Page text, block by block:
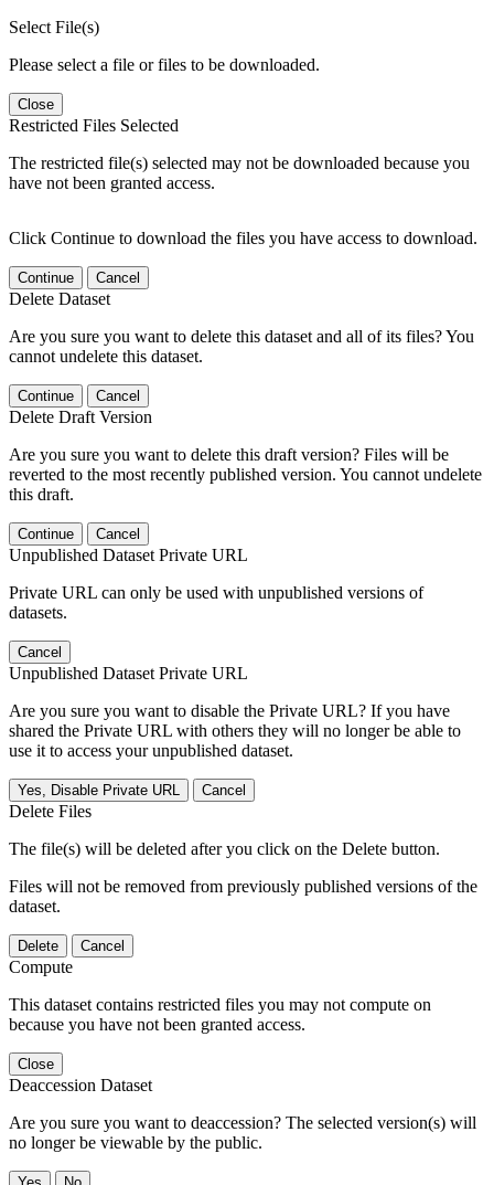
Select File(s)
Please select a file or files to be downloaded.
Close
Restricted Files Selected
The restricted file(s) selected may not be downloaded because you
have not been granted access.
Click Continue to download the files you have access to download.
Continue Cancel
Delete Dataset
Are you sure you want to delete this dataset and all of its files? You
cannot undelete this dataset.
Continue Cancel
Delete Draft Version
Are you sure you want to delete this draft version? Files will be
reverted to the most recently published version. You cannot undelete
this draft.
Continue Cancel
Unpublished Dataset Private URL
Private URL can only be used with unpublished versions of
datasets.
Cancel
Unpublished Dataset Private URL
Are you sure you want to disable the Private URL? If you have
shared the Private URL with others they will no longer be able to
use it to access your unpublished dataset.
Yes, Disable Private URL Cancel
Delete Files
The file(s) will be deleted after you click on the Delete button.
Files will not be removed from previously published versions of the
dataset.
Delete Cancel
Compute
This dataset contains restricted files you may not compute on
because you have not been granted access.
Close
Deaccession Dataset
Are you sure you want to deaccession? The selected version(s) will
no longer be viewable by the public.